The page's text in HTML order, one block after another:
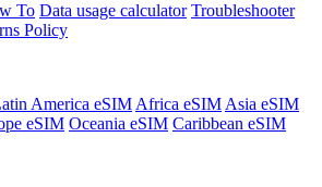
To Data usage calculator Troubleshooter
Policy
America eSIM Africa eSIM Asia eSIM
eSIM Oceania eSIM Caribbean eSIM